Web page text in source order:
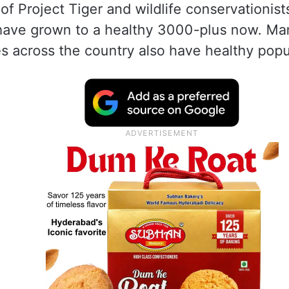
Project Tiger and wildlife
grown to a healthy 3000-plus now.
across the country also have healthy